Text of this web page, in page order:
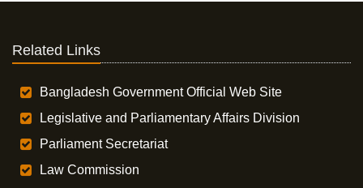
Related Links
Bangladesh Government Official Web Site
Legislative and Parliamentary Affairs Division
Parliament Secretariat
Law Commission